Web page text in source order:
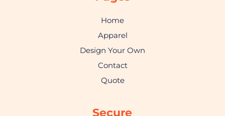
Home
Apparel
Design Your Own
Contact
Quote
Secure